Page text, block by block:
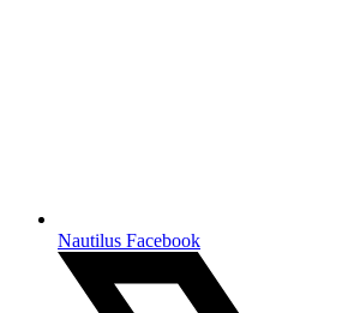
Nautilus Facebook